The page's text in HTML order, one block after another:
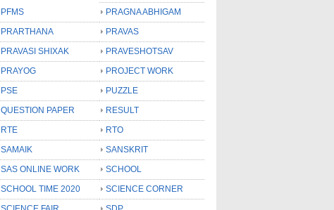
PFMS
PRAGNA ABHIGAM
PRARTHANA
PRAVAS
PRAVASI SHIXAK
PRAVESHOTSAV
PRAYOG
PROJECT WORK
PSE
PUZZLE
QUESTION PAPER
RESULT
RTE
RTO
SAMAIK
SANSKRIT
SAS ONLINE WORK
SCHOOL
SCHOOL TIME 2020
SCIENCE CORNER